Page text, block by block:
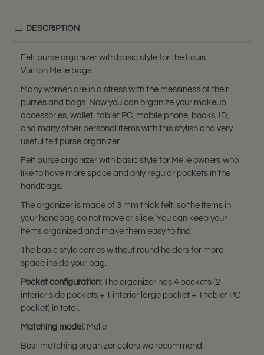
DESCRIPTION
Felt purse organizer with basic style for the Louis
Vuitton Melie bags.
Many women are in distress with the messiness of their
purses and bags. Now you can organize your makeup
accessories, wallet, tablet PC, mobile phone, books, ID,
and many other personal items with this stylish and very
useful felt purse organizer.
Felt purse organizer with basic style for Melie owners who
like to have more space and only regular pockets in the
handbags.
The organizer is made of 3 mm thick felt, so the items in
your handbag do not move or slide. You can keep your
items organized and make them easy to find.
The basic style comes without round holders for more
space inside your bag.
Pocket configuration: The organizer has 4 pockets (2
interior side pockets + 1 interior large pocket + 1 tablet PC
pocket) in total.
Matching model: Melie
Best matching organizer colors we recommend: